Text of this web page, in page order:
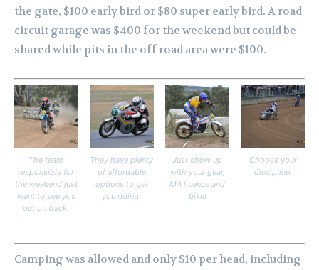
the gate, $100 early bird or $80 super early bird. A road
circuit garage was $400 for the weekend but could be
shared while pits in the off road area were $100.
The team
responsible for
the weekend just
want to see you
out on track.
They have plenty
of affordable
options to get
you riding.
Just show up
with your gear,
MA licence and
bike!
Choose your
discipline.
Camping was allowed and only $10 per head, including